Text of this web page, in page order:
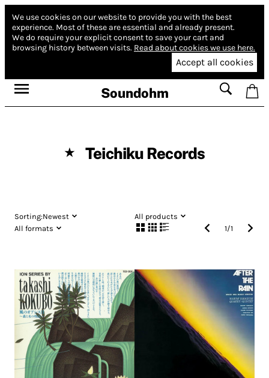
We use cookies on our website to provide you with the best
experience. Most of these are essential and already present.
We do require your explicit consent to save your cart and
browsing history between visits. Read about cookies we use here.
Accept all cookies
Soundohm
★ Teichiku Records
Sorting:Newest
All products
All formats
1/1